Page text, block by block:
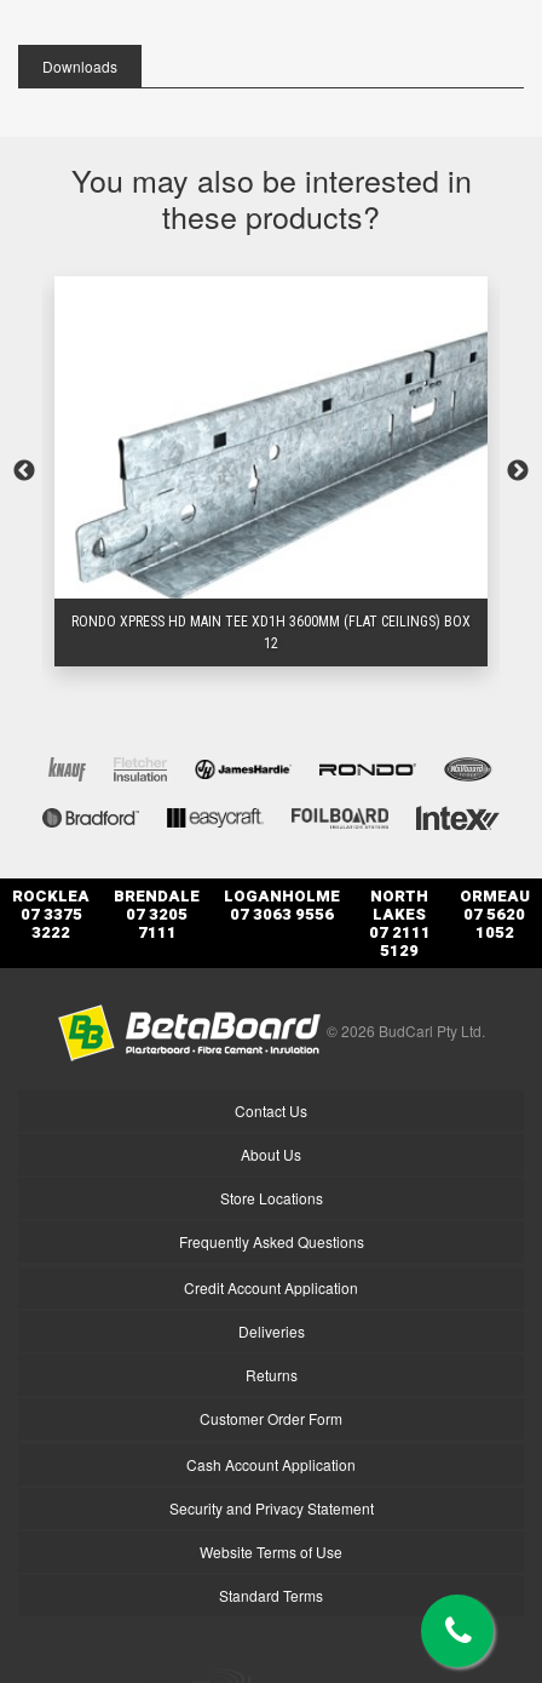
Downloads
You may also be interested in
these products?
RONDO XPRESS HD MAIN TEE XD1H 3600MM (FLAT CEILINGS) BOX
12
ROCKLEA
07 3375
3222
BRENDALE
07 3205
7111
LOGANHOLME
07 3063 9556
NORTH
LAKES
07 2111
5129
ORMEAU
07 5620
1052
© 2026 BudCarl Pty Ltd.
Contact Us
About Us
Store Locations
Frequently Asked Questions
Credit Account Application
Deliveries
Returns
Customer Order Form
Cash Account Application
Security and Privacy Statement
Website Terms of Use
Standard Terms